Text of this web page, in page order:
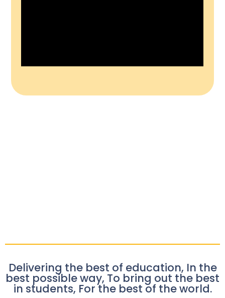
Delivering the best of education, In the
best possible way, To bring out the best
in students, For the best of the world.